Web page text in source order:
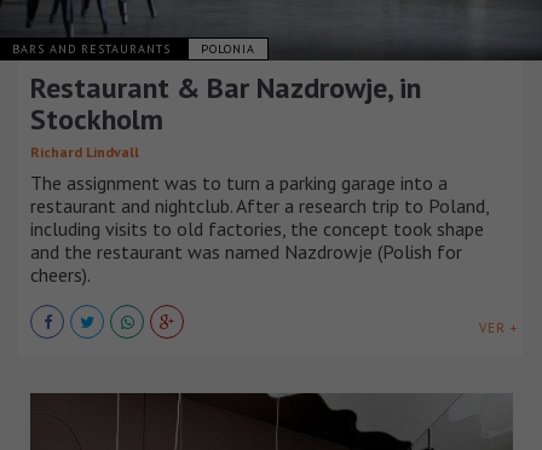
BARS AND RESTAURANTS POLONIA
Restaurant & Bar Nazdrowje, in
Stockholm
Richard Lindvall
The assignment was to turn a parking garage into a
restaurant and nightclub. After a research trip to Poland,
including visits to old factories, the concept took shape
and the restaurant was named Nazdrowje (Polish for
cheers).
VER +